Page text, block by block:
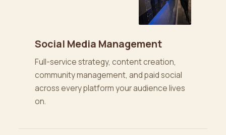
Social Media Management
Full-service strategy, content creation,
community management, and paid social
across every platform your audience lives
on.